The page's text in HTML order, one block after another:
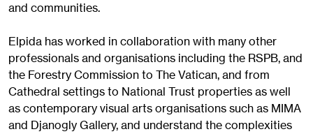
and communities.
Elpida has worked in collaboration with many other
professionals and organisations including the RSPB, and
the Forestry Commission to The Vatican, and from
Cathedral settings to National Trust properties as well
as contemporary visual arts organisations such as MIMA
and Djanogly Gallery, and understand the complexities